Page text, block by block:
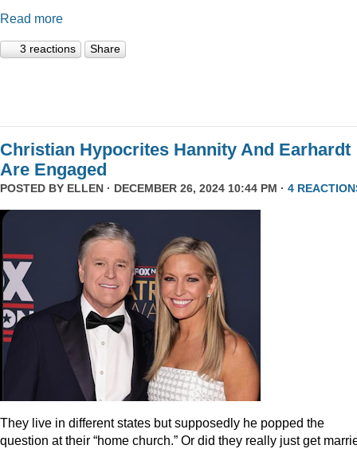
Read more
3 reactions Share
Christian Hypocrites Hannity And Earhardt
Are Engaged
POSTED BY ELLEN · DECEMBER 26, 2024 10:44 PM · 4
They live in different states but supposedly he popped the
question at their “home church.” Or did they really just get